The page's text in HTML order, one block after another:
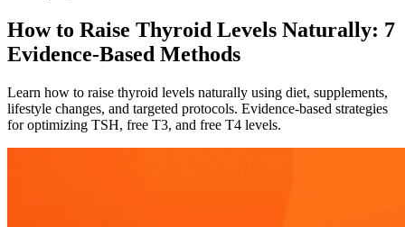
How to Raise Thyroid Levels Naturally: 7
Evidence-Based Methods
Learn how to raise thyroid levels naturally using diet, supplements,
lifestyle changes, and targeted protocols. Evidence-based strategies
for optimizing TSH, free T3, and free T4 levels.